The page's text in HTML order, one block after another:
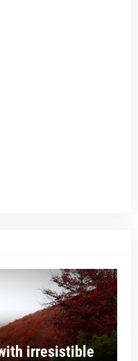
irresistible